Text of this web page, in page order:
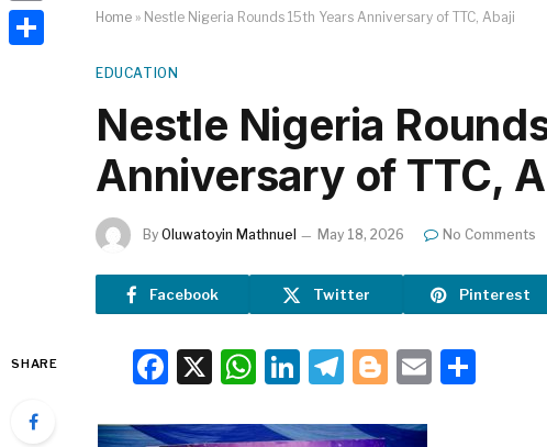
Home » Nestle Nigeria Rounds 15th Years Anniversary of TTC, Abaji
EDUCATION
Nestle Nigeria
Anniversary of TTC,
By Oluwatoyin Mathnuel May 18, 2026 No Comments
Facebook Twitter Pinterest
SHARE Facebook
X WhatsApp
LinkedIn
Telegram
Blogger
Email
Email